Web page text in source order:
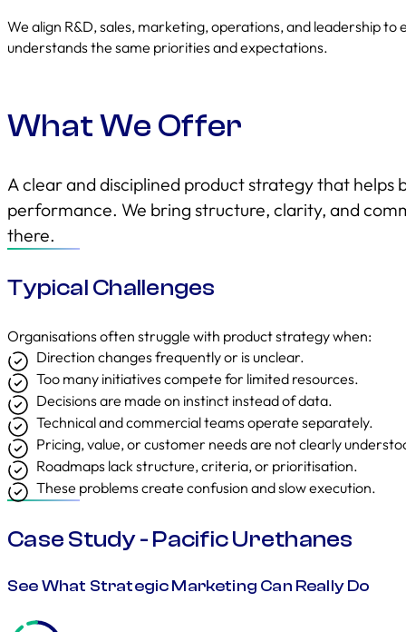
What We Offer
A clear and disciplined product strategy that
performance. We bring structure, clarity, and
there.
Typical Challenges
Organisations often struggle with product strategy when:
Direction changes frequently or is unclear.
Too many initiatives compete for limited resources.
Decisions are made on instinct instead of data.
Technical and commercial teams operate separately.
Pricing, value, or customer needs are not clearly
Roadmaps lack structure, criteria, or prioritisation.
These problems create confusion and slow execution.
Case Study - Pacific Urethanes
See What Strategic Marketing Can Really Do
We align R&D, sales, marketing, operations, and leadership to
understands the same priorities and expectations.